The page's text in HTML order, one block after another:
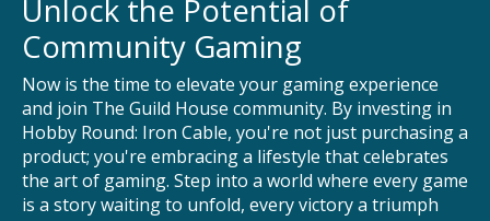
Unlock the Potential of
Community Gaming
Now is the time to elevate your gaming experience
and join The Guild House community. By investing in
Hobby Round: Iron Cable, you're not just purchasing a
product; you're embracing a lifestyle that celebrates
the art of gaming. Step into a world where every game
is a story waiting to unfold, every victory a triumph